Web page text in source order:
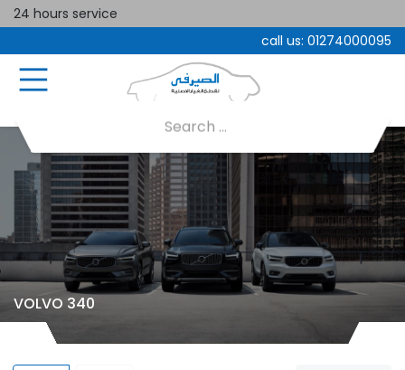
24 hours service
call us: 01274000095
VOLVO 340